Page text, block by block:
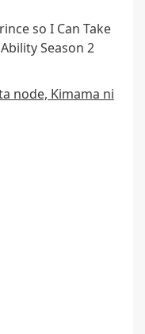
so I Can Take
Season 2
node, Kimama ni